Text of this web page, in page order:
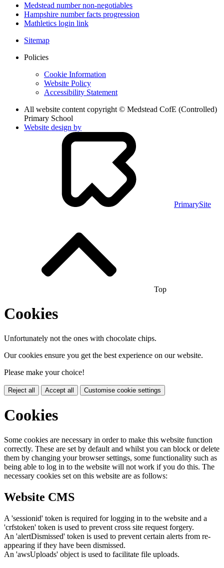
Medstead number non-negotiables
Hampshire number facts progression
Mathletics login link
Sitemap
Policies
Cookie Information
Website Policy
Accessibility Statement
All website content copyright © Medstead CofE (Controlled)
Primary School
Website design by
PrimarySite
Top
Cookies
Unfortunately not the ones with chocolate chips.
Our cookies ensure you get the best experience on our website.
Please make your choice!
Reject all Accept all Customise cookie settings
Cookies
Some cookies are necessary in order to make this website function
correctly. These are set by default and whilst you can block or delete
them by changing your browser settings, some functionality such as
being able to log in to the website will not work if you do this. The
necessary cookies set on this website are as follows:
Website CMS
A 'sessionid' token is required for logging in to the website and a
'crfstoken' token is used to prevent cross site request forgery.
An 'alertDismissed' token is used to prevent certain alerts from re-
appearing if they have been dismissed.
An 'awsUploads' object is used to facilitate file uploads.